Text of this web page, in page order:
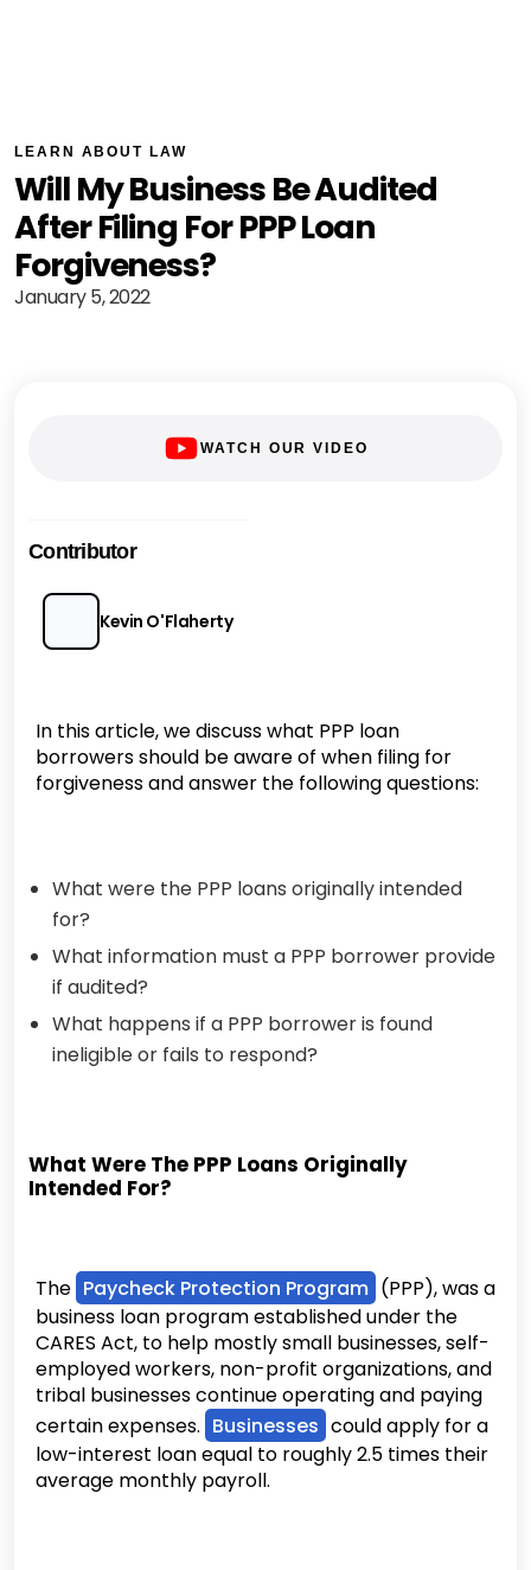
LEARN ABOUT LAW
Will My Business Be Audited
After Filing For PPP Loan
Forgiveness?
January 5, 2022
WATCH OUR VIDEO
Contributor
Kevin O'Flaherty
In this article, we discuss what PPP loan
borrowers should be aware of when filing for
forgiveness and answer the following questions:
What were the PPP loans originally intended
for?
What information must a PPP borrower provide
if audited?
What happens if a PPP borrower is found
ineligible or fails to respond?
What Were The PPP Loans Originally
Intended For?
The Paycheck Protection Program (PPP), was a
business loan program established under the
CARES Act, to help mostly small businesses, self-
employed workers, non-profit organizations, and
tribal businesses continue operating and paying
certain expenses. Businesses could apply for a
low-interest loan equal to roughly 2.5 times their
average monthly payroll.